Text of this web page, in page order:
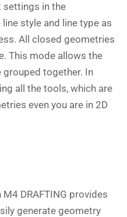
settings in the
style and line type as
All closed geometries
This mode allows the
grouped together. In
all the tools, which are
even you are in 2D
DRAFTING provides
generate geometry